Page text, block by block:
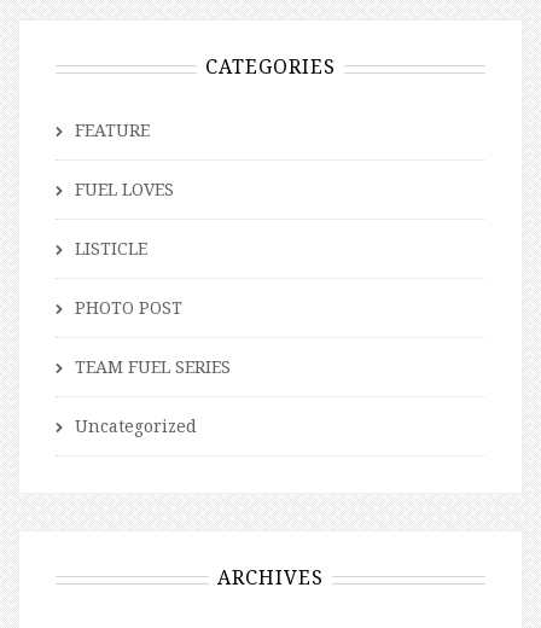
CATEGORIES
FEATURE
FUEL LOVES
LISTICLE
PHOTO POST
TEAM FUEL SERIES
Uncategorized
ARCHIVES